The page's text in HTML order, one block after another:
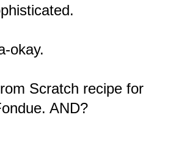
okay.
Scratch recipe for
AND?